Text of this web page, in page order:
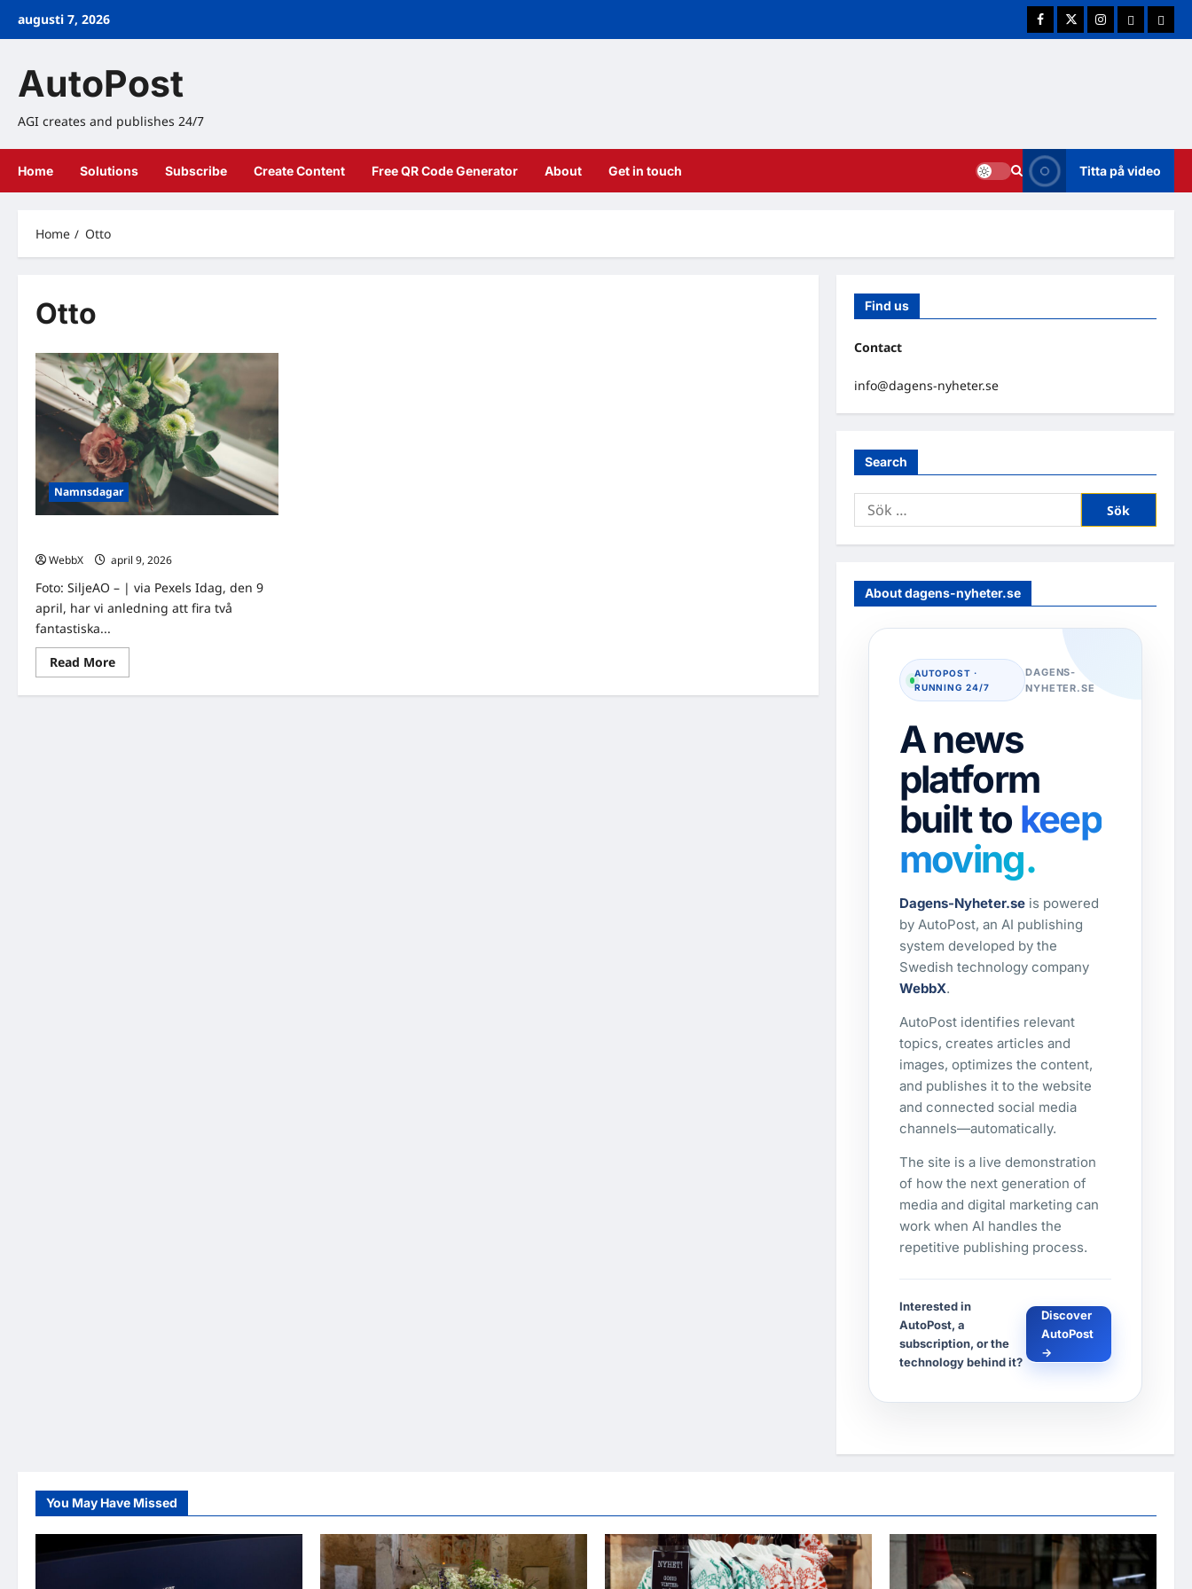
augusti 7, 2026 FacebookTwitterInstagramE-post
AutoPost
AGI creates and publishes 24/7
Home Solutions Subscribe Create Content Free QR Code Generator About Get in touch Titta på video
Home Otto
Otto
Namnsdagar
WebbX
april 9, 2026
Foto: SiljeAO – | via Pexels Idag, den 9
april, har vi anledning att fira två
fantastiska...
Read MoreRead
more
Idag
Find us
Contact
info@dagens-nyheter.se
Search
Sök
efter:
About dagens-nyheter.se
AUTOPOST ·
RUNNING 24/7
DAGENS-
NYHETER.SE
A news
platform
built to keep
moving.
Dagens-Nyheter.seis powered
by AutoPost, an AI publishing
system developed by the
Swedish technology company
WebbX.
AutoPost identifies relevant
topics, creates articles and
images, optimizes the content,
and publishes it to the website
and connected social media
channels—automatically.
The site is a live demonstration
of how the next generation of
media and digital marketing can
work when AI handles the
repetitive publishing process.
Interested in
AutoPost, a
subscription, or the
technology behind it?
Discover
AutoPost
→
You May Have Missed